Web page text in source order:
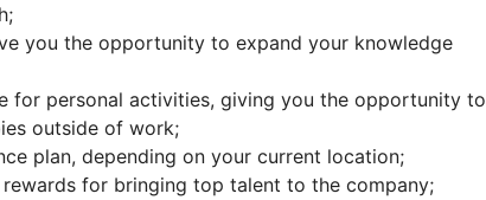
you the opportunity to expand your knowledge
for personal activities, giving you the opportunity to
outside of work;
plan, depending on your current location;
for bringing top talent to the company;